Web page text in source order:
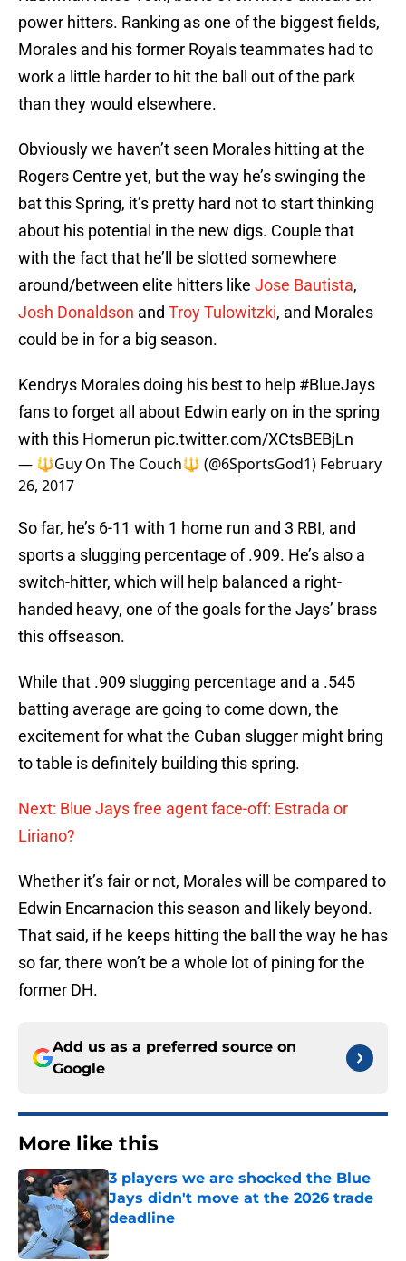
power hitters. Ranking as one of the biggest fields,
Morales and his former Royals teammates had to
work a little harder to hit the ball out of the park
than they would elsewhere.
Obviously we haven’t seen Morales hitting at the
Rogers Centre yet, but the way he’s swinging the
bat this Spring, it’s pretty hard not to start thinking
about his potential in the new digs. Couple that
with the fact that he’ll be slotted somewhere
around/between elite hitters like Jose Bautista,
Josh Donaldson and Troy Tulowitzki, and Morales
could be in for a big season.
Kendrys Morales doing his best to help #BlueJays
fans to forget all about Edwin early on in the spring
with this Homerun pic.twitter.com/XCtsBEBjLn
— 🔱Guy On The Couch🔱 (@6SportsGod1) February
26, 2017
So far, he’s 6-11 with 1 home run and 3 RBI, and
sports a slugging percentage of .909. He’s also a
switch-hitter, which will help balanced a right-
handed heavy, one of the goals for the Jays’ brass
this offseason.
While that .909 slugging percentage and a .545
batting average are going to come down, the
excitement for what the Cuban slugger might bring
to table is definitely building this spring.
Next: Blue Jays free agent face-off: Estrada or
Liriano?
Whether it’s fair or not, Morales will be compared to
Edwin Encarnacion this season and likely beyond.
That said, if he keeps hitting the ball the way he has
so far, there won’t be a whole lot of pining for the
former DH.
Add us as a preferred source on
Google
More like this
3 players we are shocked the Blue
Jays didn't move at the 2026 trade
deadline
Published by on Invalid Date